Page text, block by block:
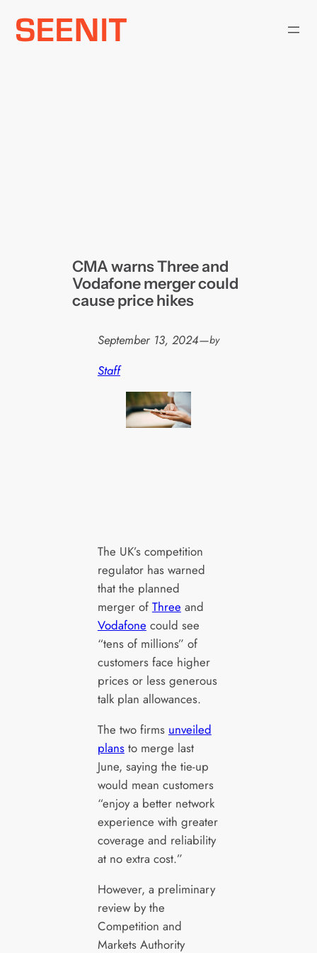
Skip
CMA warns Three and
Vodafone merger could
cause price hikes
September 13, 2024—by
Staff
The UK’s competition
regulator has warned
that the planned
merger of Three and
Vodafone could see
“tens of millions” of
customers face higher
prices or less generous
talk plan allowances.
The two firms unveiled
plansto merge last
June, saying the tie-up
would mean customers
“enjoy a better network
experience with greater
coverage and reliability
at no extra cost.”
However, a preliminary
review by the
Competition and
Markets Authority